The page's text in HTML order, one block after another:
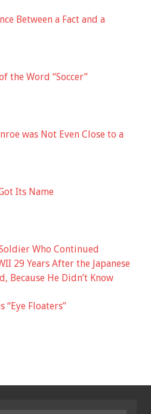
Between a Fact and a
the Word “Soccer”
was Not Even Close to a
Its Name
Who Continued
29 Years After the Japanese
Because He Didn’t Know
“Eye Floaters”